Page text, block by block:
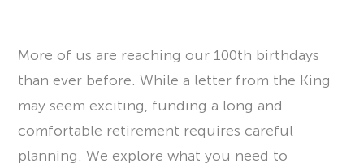
Charity
Insights
More of us are reaching our 100th birthdays
than ever before. While a letter from the King
may seem exciting, funding a long and
comfortable retirement requires careful
planning. We explore what you need to